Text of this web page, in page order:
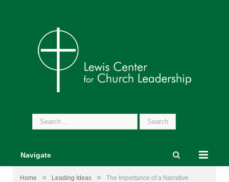
Search
for:
Navigate
Home » Leading Ideas »
The Importance of a Narrative